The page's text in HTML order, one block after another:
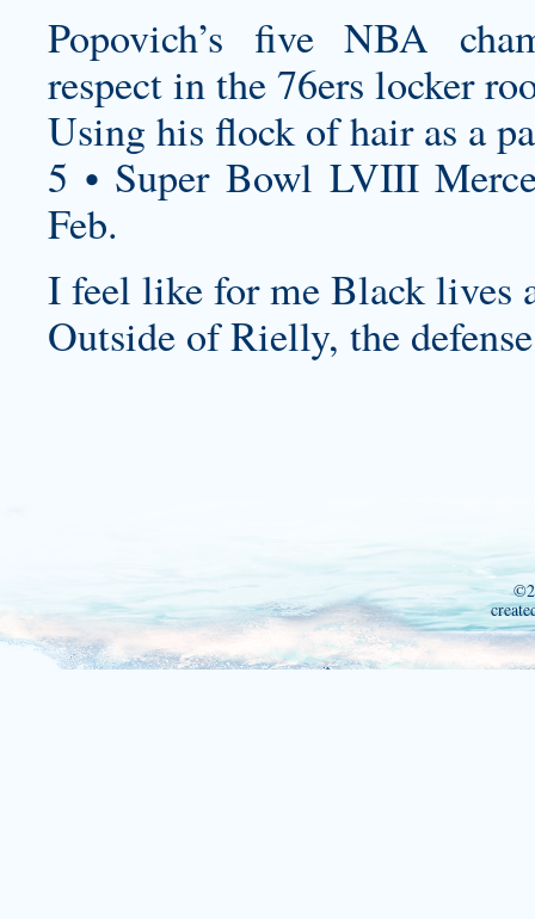
Popovich’s five NBA
respect in the 76ers locker
Using his flock of hair as a
5 • Super Bowl LVIII
Feb.
I feel like for me Black lives
Outside of Rielly, the